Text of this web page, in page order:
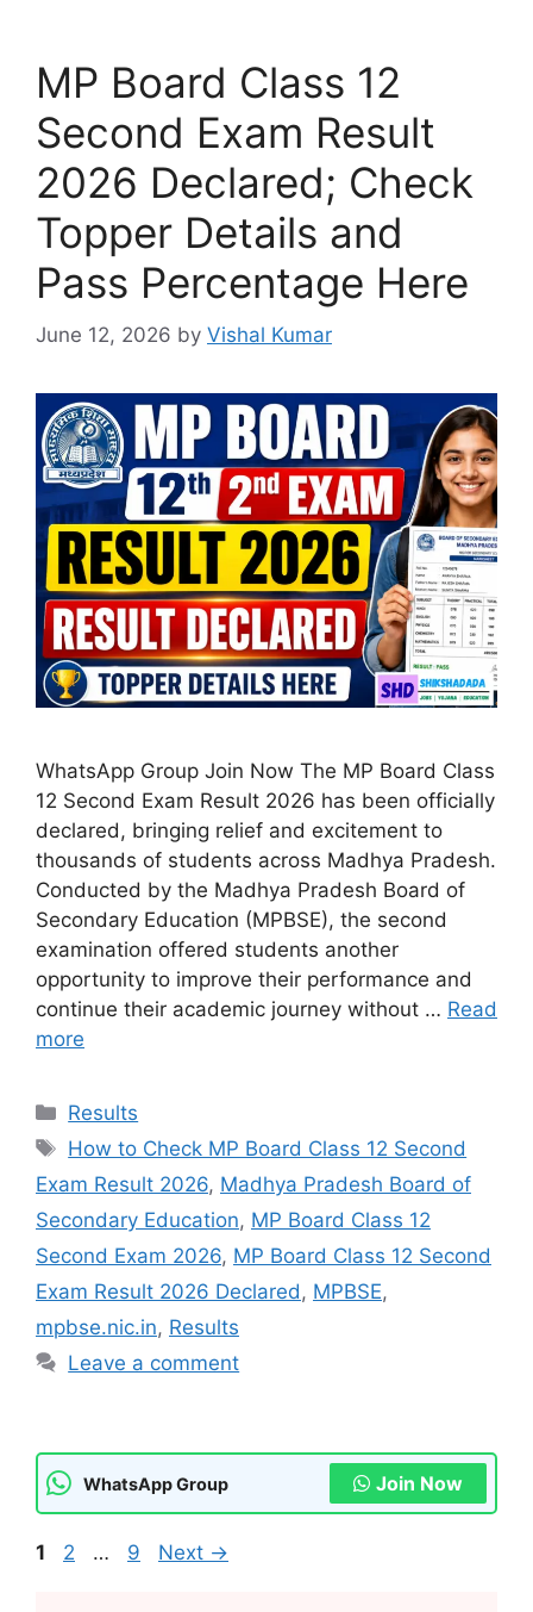
MP Board Class 12
Second Exam Result
2026 Declared; Check
Topper Details and
Pass Percentage Here
June 12, 2026 by Vishal Kumar
WhatsApp Group Join Now The MP Board Class
12 Second Exam Result 2026 has been officially
declared, bringing relief and excitement to
thousands of students across Madhya Pradesh.
Conducted by the Madhya Pradesh Board of
Secondary Education (MPBSE), the second
examination offered students another
opportunity to improve their performance and
continue their academic journey without … Read
more
Categories
Results
Tags
How to Check MP Board Class 12 Second
Exam Result 2026, Madhya Pradesh Board of
Secondary Education, MP Board Class 12
Second Exam 2026, MP Board Class 12 Second
Exam Result 2026 Declared, MPBSE,
mpbse.nic.in, Results
Leave a comment
WhatsApp Group Join Now
Page
1 Page
2 … Page
9 Next →